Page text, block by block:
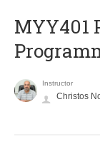
MYY401
Instructor
Christos